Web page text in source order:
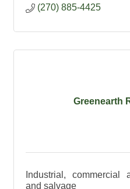
(270) 885-4425
Greenearth
Industrial, commercial
and salvage